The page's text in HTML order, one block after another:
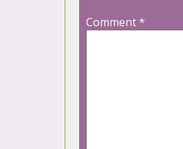
Comment*